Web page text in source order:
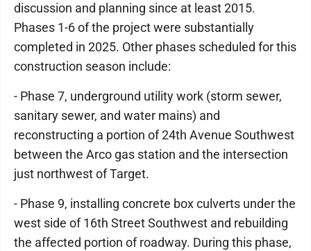
discussion and planning since at least 2015.
Phases 1-6 of the project were substantially
completed in 2025. Other phases scheduled for this
construction season include:
- Phase 7, underground utility work (storm sewer,
sanitary sewer, and water mains) and
reconstructing a portion of 24th Avenue Southwest
between the Arco gas station and the intersection
just northwest of Target.
- Phase 9, installing concrete box culverts under the
west side of 16th Street Southwest and rebuilding
the affected portion of roadway. During this phase,